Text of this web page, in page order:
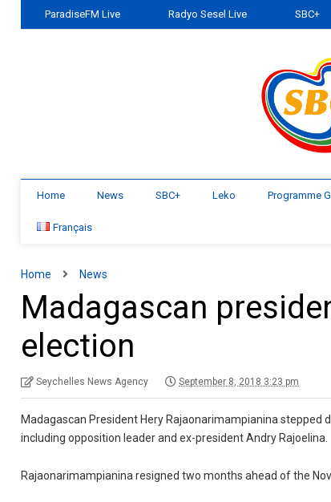
ParadiseFM Live Radyo Sesel Live SBC+
Home News SBC+ Leko Programme
Français
Home News
Madagascan
election
Seychelles News Agency September 8, 2018 3:23 pm
Madagascan President Hery Rajaonarimampianina stepped
including opposition leader and ex-president Andry Rajoelina.
Rajaonarimampianina resigned two months ahead of the